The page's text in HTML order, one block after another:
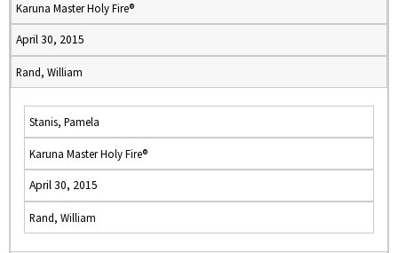
Karuna Master Holy Fire®
April 30, 2015
Rand, William
Stanis, Pamela
Karuna Master Holy Fire®
April 30, 2015
Rand, William